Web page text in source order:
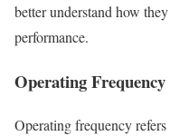
better understand how
performance.
Operating Frequency
Operating frequency